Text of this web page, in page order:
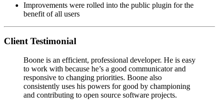
Improvements were rolled into the public plugin for the
benefit of all users
Client Testimonial
Boone is an efficient, professional developer. He is easy
to work with because he’s a good communicator and
responsive to changing priorities. Boone also
consistently uses his powers for good by championing
and contributing to open­ source software projects.